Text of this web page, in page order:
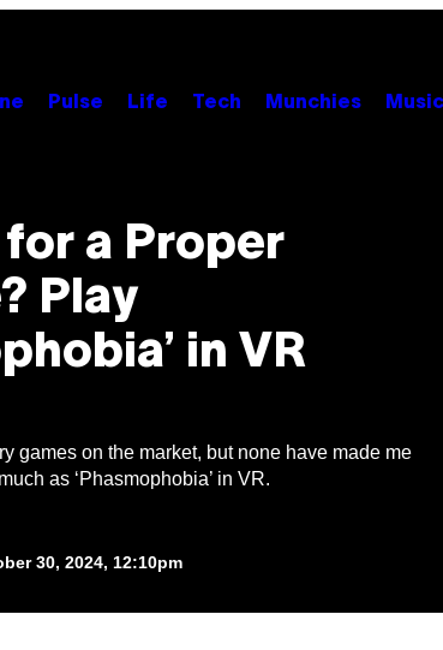
Pulse Life Tech Munchies Music
a Proper
Play
in VR
games on the market, but none have made me
as ‘Phasmophobia’ in VR.
30, 2024, 12:10pm